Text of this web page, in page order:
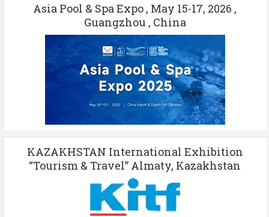
Asia Pool & Spa Expo , May 15-17, 2026 ,
Guangzhou , China
KAZAKHSTAN International Exhibition
“Tourism & Travel” Almaty, Kazakhstan